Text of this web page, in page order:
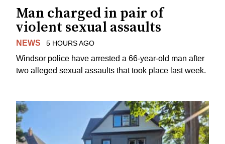
Man charged in pair of
violent sexual assaults
NEWS 5 HOURS AGO
Windsor police have arrested a 66-year-old man after
two alleged sexual assaults that took place last week.